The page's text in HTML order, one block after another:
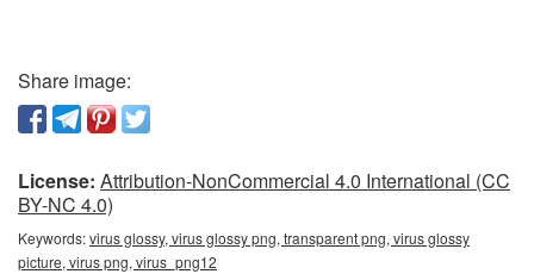
Share image:
License: Attribution-NonCommercial 4.0 International (CC
BY-NC 4.0)
Keywords:virus glossy, virus glossy png, transparent png, virus glossy
picture, virus png, virus_png12